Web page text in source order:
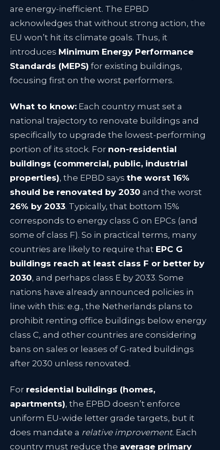
are energy-inefficient. The EPBD
acknowledges that without strong action, the
EU won’t hit its climate goals. Thus, it
introduces Minimum Energy Performance
Standards (MEPS) for existing buildings,
focusing first on the worst performers.
What to know: Each country must set a
national trajectory to renovate buildings and
specifically to upgrade the lowest-performing
portion of its stock. For non-residential
buildings (commercial, public, industrial
properties), the EPBD says the worst 16%
should be renovated by 2030 and the worst
26% by 2033. Typically, that bottom 15%
corresponds to energy class G on EPCs (and
some of class F). So in practical terms, many
countries are likely to require that EPC G
buildings reach at least class F or better by
2030, and perhaps class E by 2033. Some
nations have already announced policies in
line with this: e.g., the Netherlands plans to
prohibit renting office buildings below energy
class C, and other countries are considering
bans on sales or leases of G-rated buildings
after 2030 unless renovated.
For residential buildings (homes,
apartments), the EPBD doesn’t enforce
uniform EU-wide letter grade targets, but it
does mandate a relative improvement. Each
country must reduce the average primary